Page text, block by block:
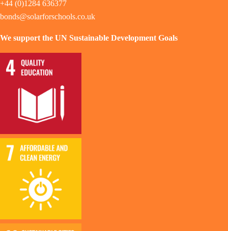
+44 (0)1284 636377
bonds@solarforschools.co.uk
We support the UN Sustainable Development Goals